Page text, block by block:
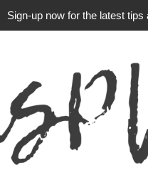
Sign-up now for the latest tips